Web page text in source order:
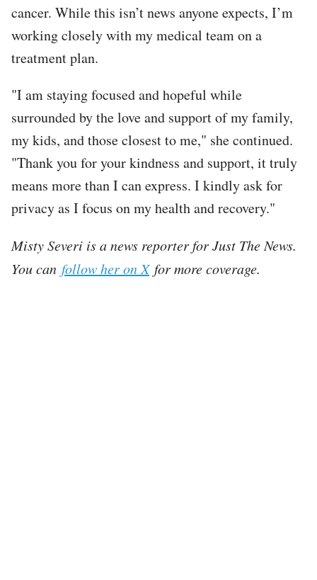
cancer. While this isn’t news anyone expects, I’m
working closely with my medical team on a
treatment plan.
"I am staying focused and hopeful while
surrounded by the love and support of my family,
my kids, and those closest to me," she continued.
"Thank you for your kindness and support, it truly
means more than I can express. I kindly ask for
privacy as I focus on my health and recovery."
Misty Severi is a news reporter for Just The News.
You can follow her on Xfor more coverage.